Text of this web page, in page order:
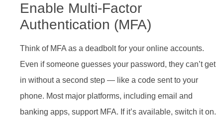
Enable Multi-Factor
Authentication (MFA)
Think of MFA as a deadbolt for your online accounts.
Even if someone guesses your password, they can’t get
in without a second step — like a code sent to your
phone. Most major platforms, including email and
banking apps, support MFA. If it’s available, switch it on.